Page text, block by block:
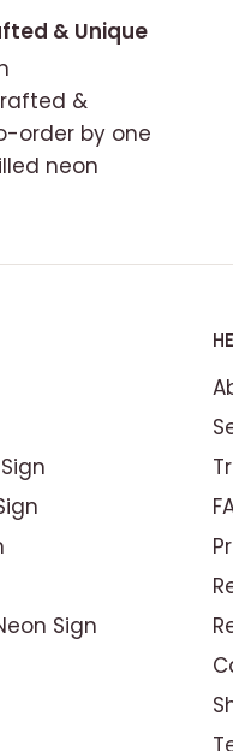
Mood
scene. The warm,
& Unique
&
order by one
neon
Sign